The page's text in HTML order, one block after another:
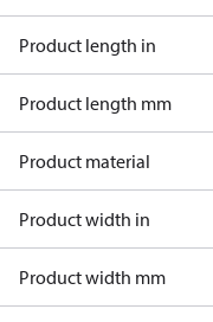
Product length in
Product length mm
Product material
Product width in
Product width mm